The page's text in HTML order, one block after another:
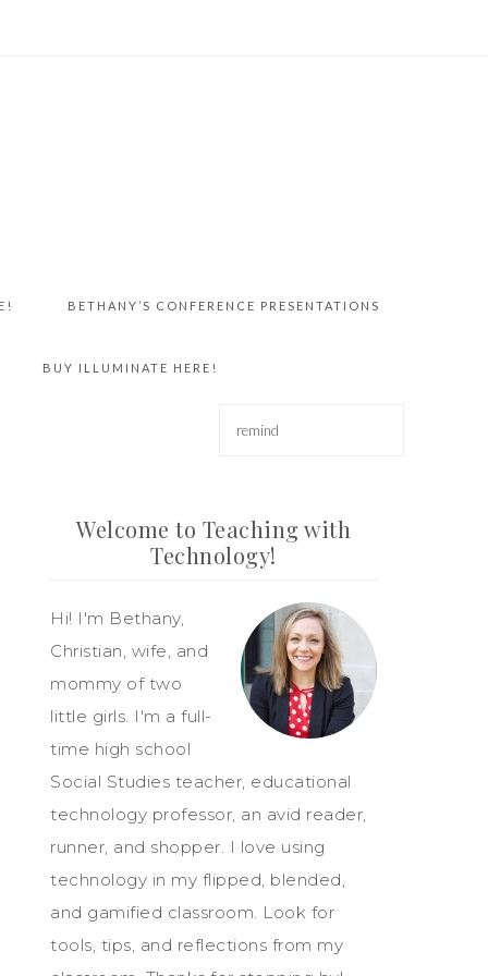
BETHANY’S CONFERENCE PRESENTATIONS
BUY ILLUMINATE HERE!
Welcome to Teaching with
Technology!
Hi! I'm Bethany,
Christian, wife, and
mommy of two
little girls. I'm a full-
time high school
Social Studies teacher, educational
technology professor, an avid reader,
runner, and shopper. I love using
technology in my flipped, blended,
and gamified classroom. Look for
tools, tips, and reflections from my